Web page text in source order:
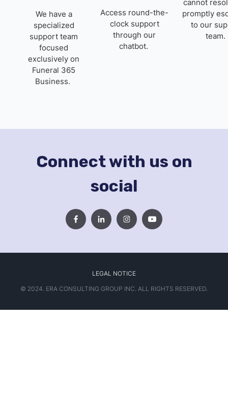
We have a
specialized
support team
focused
exclusively on
Funeral 365
Business.
Access round-the-
clock support
through our
chatbot.
cannot
promptly
to our
team.
Connect with us on
social
LEGAL NOTICE
© 2024. ERA CONSULTING GROUP INC. ALL RIGHTS RESERVED.